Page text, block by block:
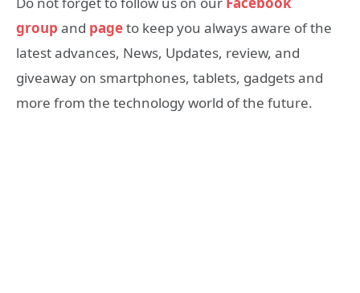
group and pageto keep you always aware of the
latest advances, News, Updates, review, and
giveaway on smartphones, tablets, gadgets and
more from the technology world of the future.